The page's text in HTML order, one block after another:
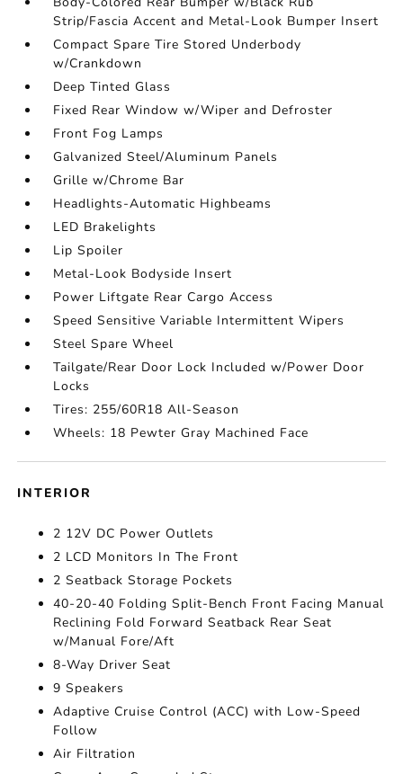
Strip/Fascia Accent and Metal-Look Bumper Insert
Compact Spare Tire Stored Underbody
w/Crankdown
Deep Tinted Glass
Fixed Rear Window w/Wiper and Defroster
Front Fog Lamps
Galvanized Steel/Aluminum Panels
Grille w/Chrome Bar
Headlights-Automatic Highbeams
LED Brakelights
Lip Spoiler
Metal-Look Bodyside Insert
Power Liftgate Rear Cargo Access
Speed Sensitive Variable Intermittent Wipers
Steel Spare Wheel
Tailgate/Rear Door Lock Included w/Power Door
Locks
Tires: 255/60R18 All-Season
Wheels: 18 Pewter Gray Machined Face
INTERIOR
2 12V DC Power Outlets
2 LCD Monitors In The Front
2 Seatback Storage Pockets
40-20-40 Folding Split-Bench Front Facing Manual
Reclining Fold Forward Seatback Rear Seat
w/Manual Fore/Aft
8-Way Driver Seat
9 Speakers
Adaptive Cruise Control (ACC) with Low-Speed
Follow
Air Filtration